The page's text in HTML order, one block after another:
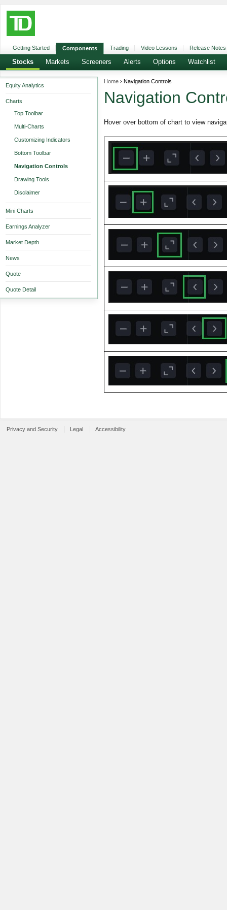
Getting Started Components Trading Video Lessons Release Notes
Stocks Markets Screeners Alerts Options Watchlist
Equity Analytics
Charts
Top Toolbar
Multi-Charts
Customizing Indicators
Bottom Toolbar
Navigation Controls
Drawing Tools
Disclaimer
Mini Charts
Earnings Analyzer
Market Depth
News
Quote
Quote Detail
Home › Navigation Controls
Navigation
Hover over bottom of chart to view
Privacy and Security Legal Accessibility